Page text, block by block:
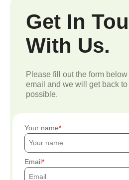
Get In
With Us.
Please fill out the form
email and we will get back
possible.
Your name
Email